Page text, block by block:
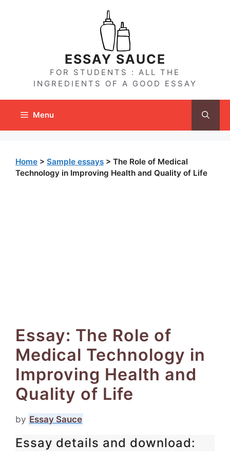
ESSAY SAUCE
FOR STUDENTS : ALL THE
INGREDIENTS OF A GOOD ESSAY
Menu
Home > Sample essays > The Role of Medical
Technology in Improving Health and Quality of Life
Essay: The Role of
Medical Technology in
Improving Health and
Quality of Life
by Essay Sauce
Essay details and download: